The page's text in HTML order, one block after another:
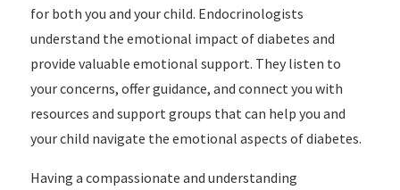
for both you and your child. Endocrinologists
understand the emotional impact of diabetes and
provide valuable emotional support. They listen to
your concerns, offer guidance, and connect you with
resources and support groups that can help you and
your child navigate the emotional aspects of diabetes.
Having a compassionate and understanding